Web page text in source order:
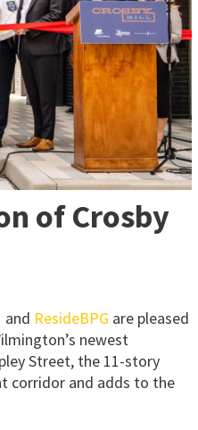
of Crosby
and ResideBPG are pleased
newest
Street, the 11-story
corridor and adds to the